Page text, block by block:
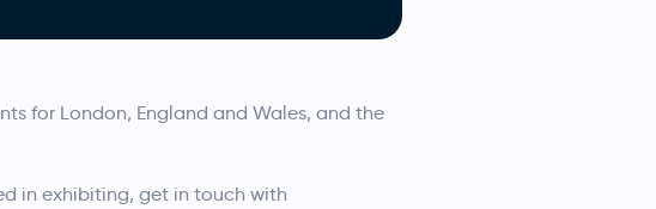
for London, England and Wales, and the
in exhibiting, get in touch with